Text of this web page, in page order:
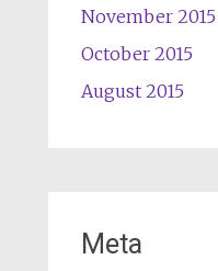
November 2015
October 2015
August 2015
Meta